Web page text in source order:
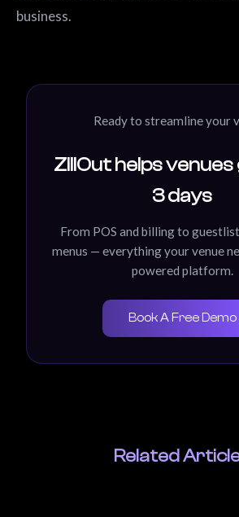
business.
Ready to streamline your
ZillOut helps venues
3 days
From POS and billing to
menus — everything your venue
powered platform.
Book A Free Demo
Related